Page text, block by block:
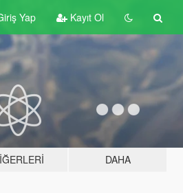
Yap Kayıt Ol
DAHA